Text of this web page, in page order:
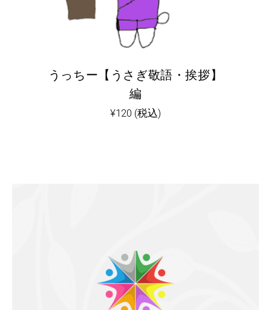
うっちー【うさぎ敬語・挨拶】
編
¥120 (税込)